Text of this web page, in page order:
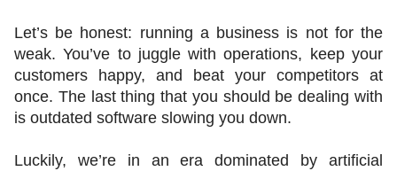
Let’s be honest: running a business is not for the
weak. You’ve to juggle with operations, keep your
customers happy, and beat your competitors at
once. The last thing that you should be dealing with
is outdated software slowing you down.
Luckily, we’re in an era dominated by artificial